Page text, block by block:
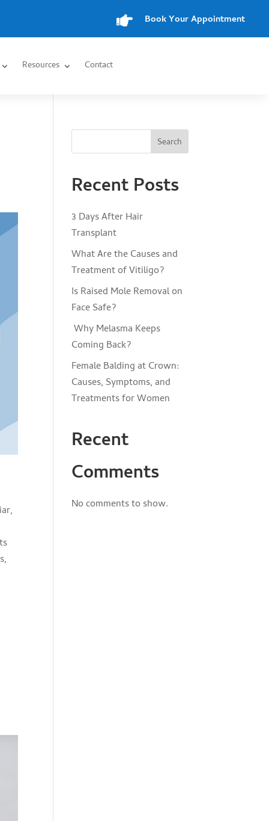
 Book Your Appointment
Resources Contact
Search
Recent Posts
3 Days After Hair
Transplant
What Are the Causes and
Treatment of Vitiligo?
Is Raised Mole Removal on
Face Safe?
Why Melasma Keeps
Coming Back?
Female Balding at Crown:
Causes, Symptoms, and
Treatments for Women
Recent
Comments
No comments to show.